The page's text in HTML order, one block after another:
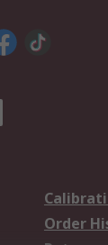
Order